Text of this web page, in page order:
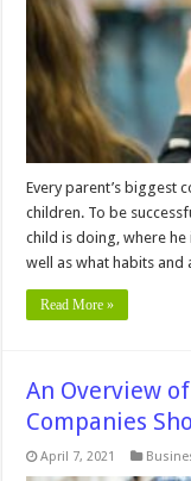
Every parent’s biggest
children. To be
child is doing, where
well as what habits and
Read More »
An Overview
Companies
April 7, 2021